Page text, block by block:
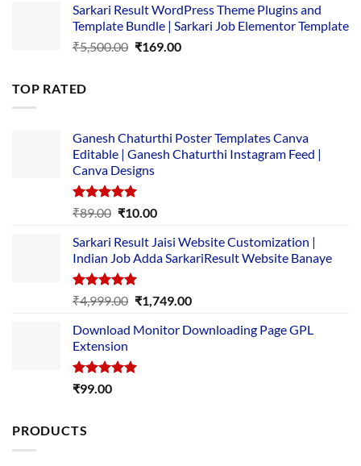
was:
₹14,000.00.
is:
₹149.00.
Sarkari Result WordPress Theme Plugins and
Template Bundle | Sarkari Job Elementor Template
₹5,500.00 Original
₹169.00Current
TOP RATED
Ganesh Chaturthi Poster Templates Canva
Editable | Ganesh Chaturthi Instagram Feed |
Canva Designs
Rated5.00
₹89.00 Original
was:
₹89.00.
₹10.00Current
is:
₹10.00.
Sarkari Result Jaisi Website Customization |
Indian Job Adda SarkariResult Website Banaye
Rated5.00
out of 5
₹4,999.00 Original
was:
₹1,749.00Current
is:
Download Monitor Downloading Page GPL
Extension
Rated5.00
₹99.00
PRODUCTS